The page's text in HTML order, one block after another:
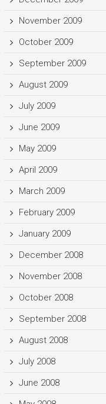
November 2009
October 2009
September 2009
August 2009
July 2009
June 2009
May 2009
April 2009
March 2009
February 2009
January 2009
December 2008
November 2008
October 2008
September 2008
August 2008
July 2008
June 2008